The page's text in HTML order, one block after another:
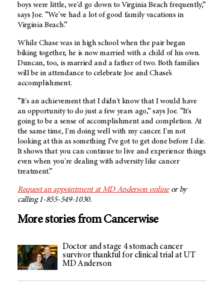
boys were little, we'd go down to Virginia Beach frequently,”
says Joe. “We've had a lot of good family vacations in
Virginia Beach.”
While Chase was in high school when the pair began
biking together, he is now married with a child of his own.
Duncan, too, is married and a father of two. Both families
will be in attendance to celebrate Joe and Chase’s
accomplishment.
“It's an achievement that I didn't know that I would have
an opportunity to do just a few years ago,” says Joe. “It's
going to be a sense of accomplishment and completion. At
the same time, I'm doing well with my cancer. I'm not
looking at this as something I’ve got to get done before I die.
It shows that you can continue to live and experience things
even when you're dealing with adversity like cancer
treatment.”
Request an appointment atMD Anderson onlineor by
calling 1-855-549-1030.
More stories from Cancerwise
Doctor and stage 4 stomach cancer
survivor thankful for clinical trial at UT
MD Anderson